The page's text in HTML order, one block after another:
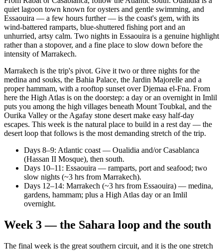
quiet lagoon town known for oysters and gentle swimming, and
Essaouira — a few hours further — is the coast's gem, with its
wind-battered ramparts, blue-shuttered fishing port and an
unhurried, artsy calm. Two nights in Essaouira is a genuine highlight
rather than a stopover, and a fine place to slow down before the
intensity of Marrakech.
Marrakech is the trip's pivot. Give it two or three nights for the
medina and souks, the Bahia Palace, the Jardin Majorelle and a
proper hammam, with a rooftop sunset over Djemaa el-Fna. From
here the High Atlas is on the doorstep: a day or an overnight in Imlil
puts you among the high villages beneath Mount Toubkal, and the
Ourika Valley or the Agafay stone desert make easy half-day
escapes. This week is the natural place to build in a rest day — the
desert loop that follows is the most demanding stretch of the trip.
Days 8–9: Atlantic coast — Oualidia and/or Casablanca
(Hassan II Mosque), then south.
Days 10–11: Essaouira — ramparts, port and seafood; two
slow nights (~3 hrs from Marrakech).
Days 12–14: Marrakech (~3 hrs from Essaouira) — medina,
gardens, hammam; plus a High Atlas day or an Imlil
overnight.
Week 3 — the Sahara loop and the south
The final week is the great southern circuit, and it is the one stretch